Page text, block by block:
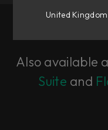
Also available
Suite and
United Kingdom